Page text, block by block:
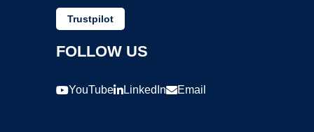
Trustpilot
FOLLOW US
YouTube LinkedIn Email